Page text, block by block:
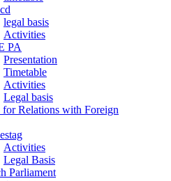
legal basis
Activities
PA
Presentation
Timetable
Activities
Legal basis
for Relations with Foreign
Activities
Legal Basis
Parliament